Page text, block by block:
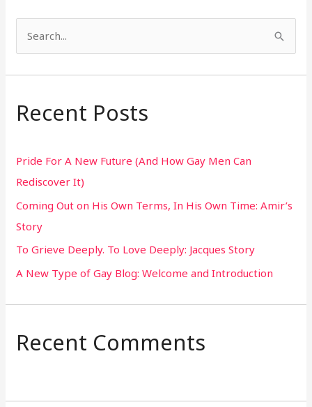
c
f
o
r
:
Recent Posts
Pride For A New Future (And How Gay Men Can
Rediscover It)
Coming Out on His Own Terms, In His Own Time: Amir’s
Story
To Grieve Deeply. To Love Deeply: Jacques Story
A New Type of Gay Blog: Welcome and Introduction
Recent Comments